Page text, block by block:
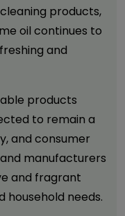
products,
oil continues to
and
products
to remain a
and consumer
manufacturers
and fragrant
household needs.